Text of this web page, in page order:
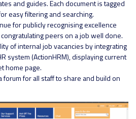
and guides. Each document is tagged
easy filtering and searching.
for publicly recognising excellence
peers on a job well done.
of internal job vacancies by integrating
system (ActionHRM), displaying current
home page.
forum for all staff to share and build on